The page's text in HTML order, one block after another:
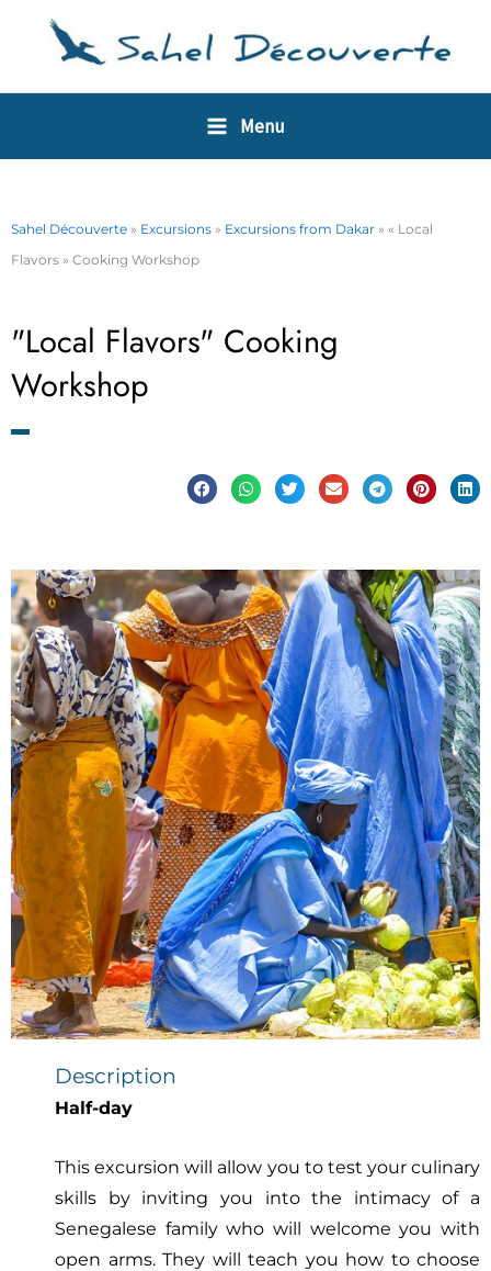
Menu
Sahel Découverte » Excursions » Excursions from Dakar » « Local
Flavors » Cooking Workshop
"Local Flavors" Cooking
Workshop
Description
Half-day
This excursion will allow you to test your culinary
skills by inviting you into the intimacy of a
Senegalese family who will welcome you with
open arms. They will teach you how to choose
Cookies management panel